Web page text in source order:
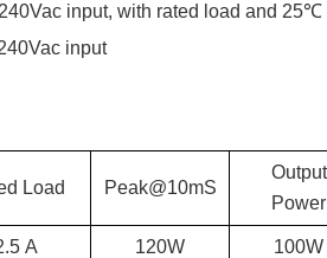
input, with rated load and 25℃
input
Load Peak@10mS
Output
Power
A 120W 100W